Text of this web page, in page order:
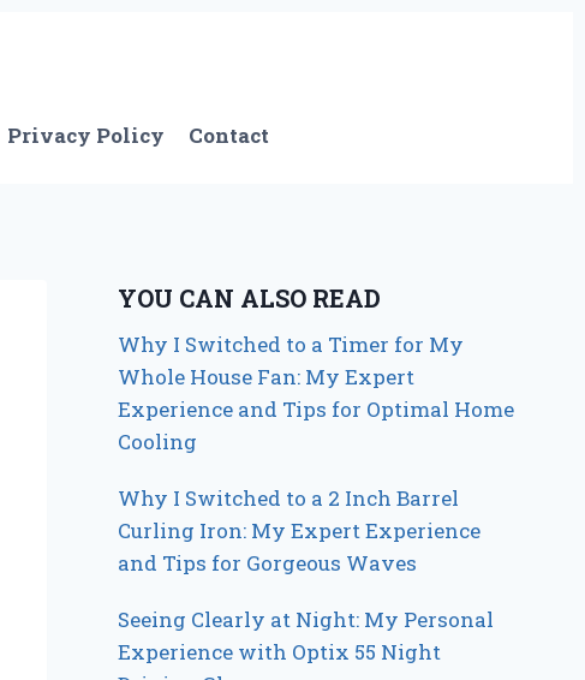
Privacy Policy Contact
YOU CAN ALSO READ
Why I Switched to a Timer for My
Whole House Fan: My Expert
Experience and Tips for Optimal Home
Cooling
Why I Switched to a 2 Inch Barrel
Curling Iron: My Expert Experience
and Tips for Gorgeous Waves
Seeing Clearly at Night: My Personal
Experience with Optix 55 Night